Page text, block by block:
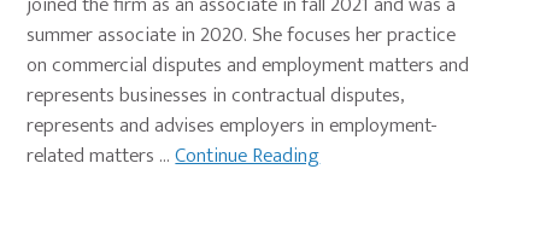
summer associate in 2020. She focuses her practice
on commercial disputes and employment matters and
represents businesses in contractual disputes,
represents and advises employers in employment-
related matters …Continue Reading